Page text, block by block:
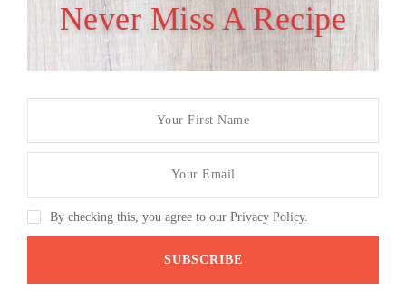
Never Miss A Recipe
By checking this, you agree to our Privacy Policy.